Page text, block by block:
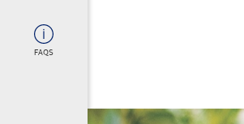
FAQS